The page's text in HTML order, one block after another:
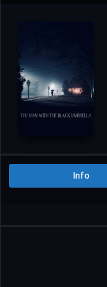
Info